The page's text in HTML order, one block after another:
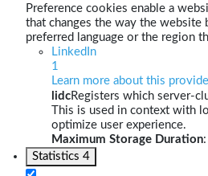
Preference cookies enable a
that changes the way the website
preferred language or the region
LinkedIn
1
Learn more about this
lidcRegisters which server-
This is used in context with
optimize user experience.
Maximum Storage Duration
Statistics 4